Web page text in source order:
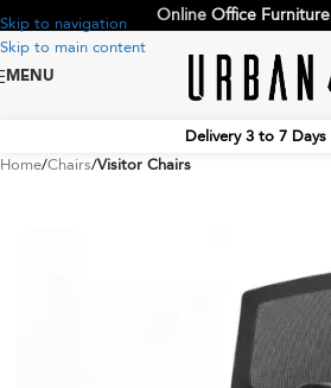
Skip to navigation
Skip to main content
Online Office Furniture
MENU
Delivery 3 to 7 Days
Home Chairs Visitor Chairs